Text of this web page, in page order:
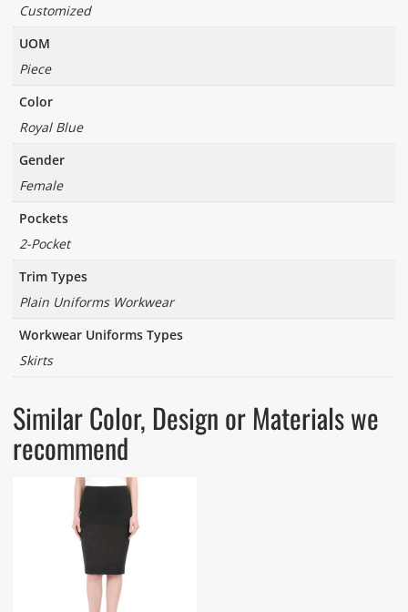
Customized
UOM
Piece
Color
Royal Blue
Gender
Female
Pockets
2-Pocket
Trim Types
Plain Uniforms Workwear
Workwear Uniforms Types
Skirts
Similar Color, Design or Materials we
recommend